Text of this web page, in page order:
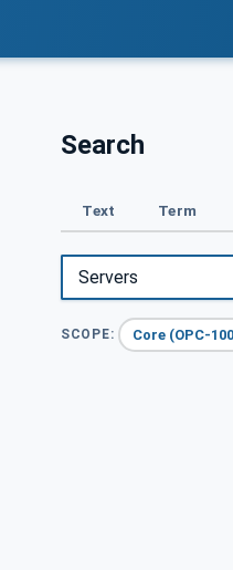
Search
Text Term
SCOPE: Core (OPC-